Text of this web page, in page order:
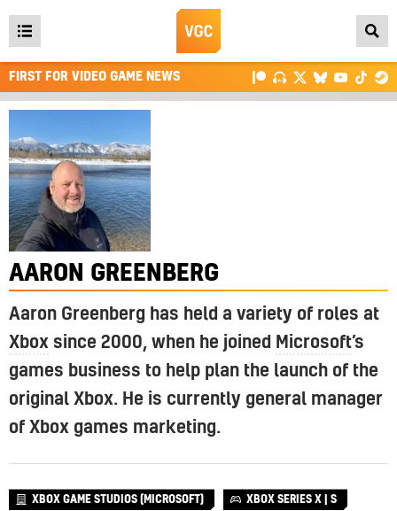
Open
main
menu
FIRST FOR VIDEO GAME NEWS
AARON GREENBERG
Aaron Greenberg has held a variety of roles at
Xbox since 2000, when he joined Microsoft’s
games business to help plan the launch of the
original Xbox. He is currently general manager
of Xbox games marketing.
XBOX GAME STUDIOS (MICROSOFT) XBOX SERIES X | S